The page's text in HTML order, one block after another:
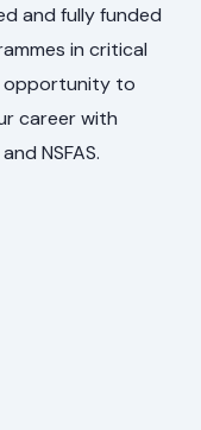
and fully funded
in critical
opportunity to
career with
NSFAS.